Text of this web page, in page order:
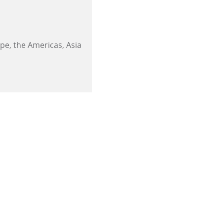
the Americas, Asia